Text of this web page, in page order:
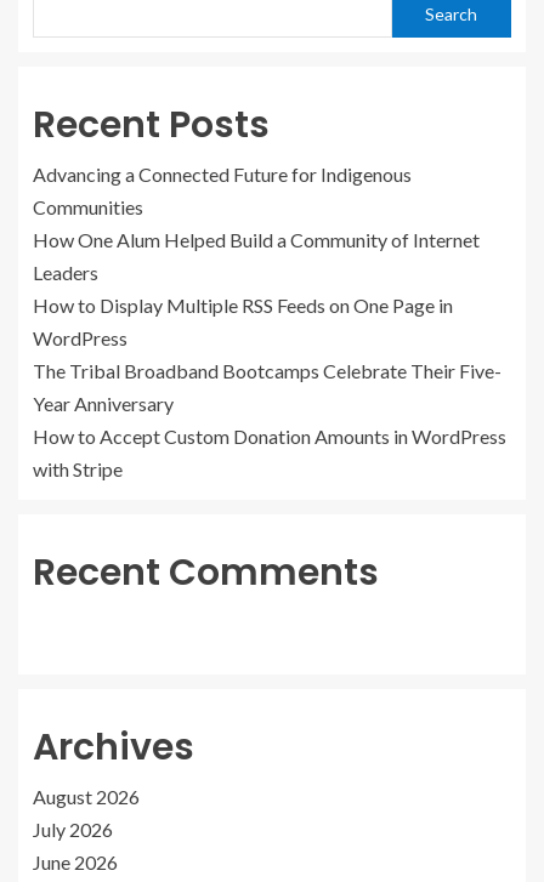
Search
Recent Posts
Advancing a Connected Future for Indigenous
Communities
How One Alum Helped Build a Community of Internet
Leaders
How to Display Multiple RSS Feeds on One Page in
WordPress
The Tribal Broadband Bootcamps Celebrate Their Five-
Year Anniversary
How to Accept Custom Donation Amounts in WordPress
with Stripe
Recent Comments
Archives
August 2026
July 2026
June 2026